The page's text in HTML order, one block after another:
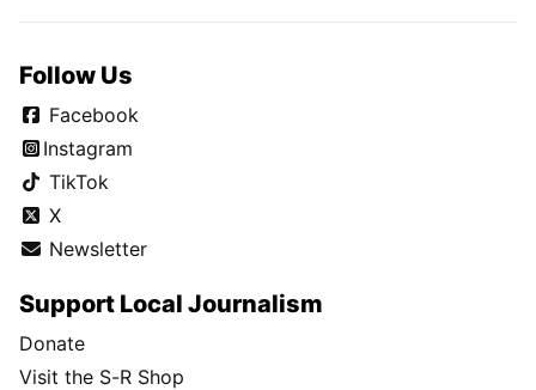
Follow Us
Facebook
Instagram
TikTok
X
Newsletter
Support Local Journalism
Donate
Visit the S-R Shop